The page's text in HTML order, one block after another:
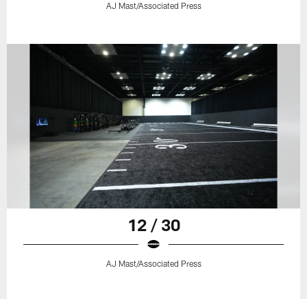
AJ Mast/Associated Press
12 / 30
AJ Mast/Associated Press